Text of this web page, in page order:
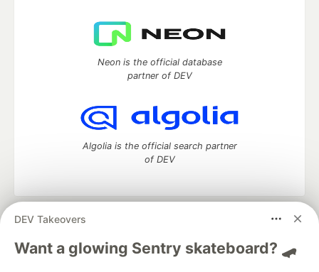
DEV Takeovers
Want a glowing Sentry skateboard? 🛹
Neon is the official database
partner of DEV
Algolia is the official search partner
of DEV
DEV Community
development and manage your software career
Home
DEV Challenges DEV++
Videos